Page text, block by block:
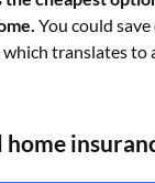
You could
which translates to
home